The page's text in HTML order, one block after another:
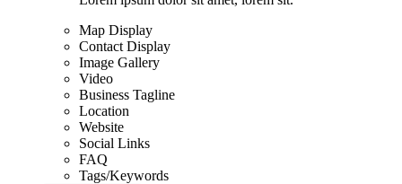
Map Display
Contact Display
Image Gallery
Video
Business Tagline
Location
Website
Social Links
FAQ
Tags/Keywords